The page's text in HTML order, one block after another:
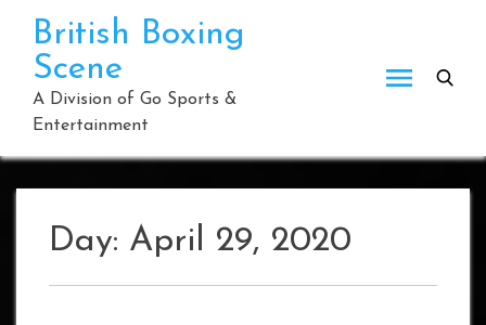
content
British Boxing
Scene
A Division of Go Sports &
Entertainment
Day: April 29, 2020